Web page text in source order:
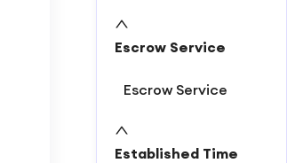
Escrow Service
Escrow Service
Established Time